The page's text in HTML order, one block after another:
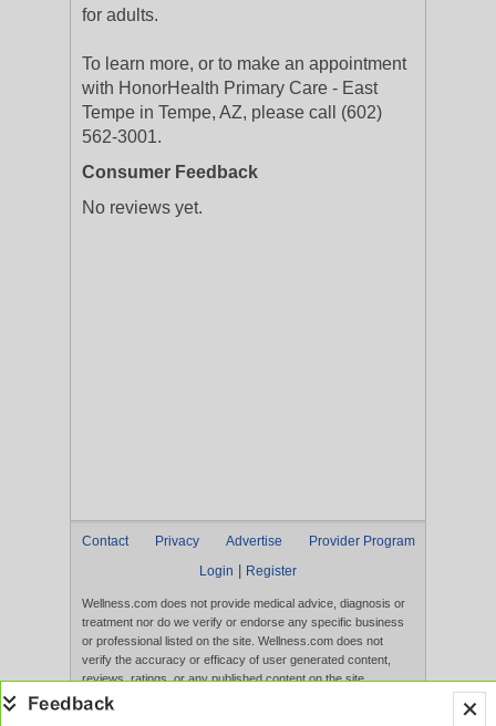
for adults.
To learn more, or to make an appointment
with HonorHealth Primary Care - East
Tempe in Tempe, AZ, please call (602)
562-3001.
Consumer Feedback
No reviews yet.
Contact Privacy Advertise
Provider Program
Login
Register
Wellness.com does not provide medical advice, diagnosis or
treatment nor do we verify or endorse any specific business
or professional listed on the site. Wellness.com does not
verify the accuracy or efficacy of user generated content,
reviews, ratings, or any published content on the site.
Content, services, and products that appear on the Website